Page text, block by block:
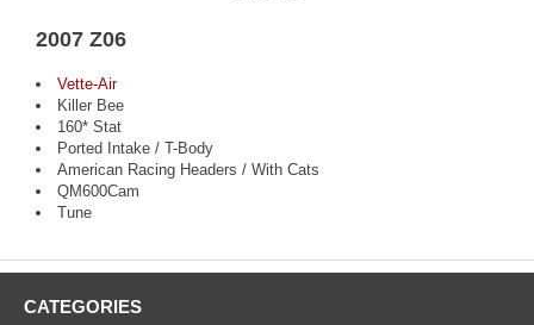
2007 Z06
Vette-Air
Killer Bee
160* Stat
Ported Intake / T-Body
American Racing Headers / With Cats
QM600Cam
Tune
CATEGORIES